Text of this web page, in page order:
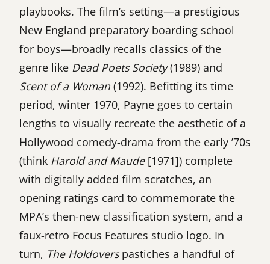
playbooks. The film’s setting—a prestigious
New England preparatory boarding school
for boys—broadly recalls classics of the
genre like Dead Poets Society(1989) and
Scent of a Woman (1992). Befitting its time
period, winter 1970, Payne goes to certain
lengths to visually recreate the aesthetic of a
Hollywood comedy-drama from the early ’70s
(think Harold and Maude[1971]) complete
with digitally added film scratches, an
opening ratings card to commemorate the
MPA’s then-new classification system, and a
faux-retro Focus Features studio logo. In
turn, The Holdoverspastiches a handful of